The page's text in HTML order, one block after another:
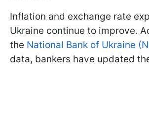
Inflation and exchange rate
Ukraine continue to improve.
the National Bank of Ukraine
data, bankers have updated